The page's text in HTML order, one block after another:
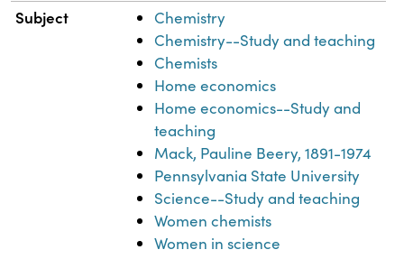
Subject
Chemistry
Chemistry--Study and teaching
Chemists
Home economics
Home economics--Study and
teaching
Mack, Pauline Beery, 1891-1974
Pennsylvania State University
Science--Study and teaching
Women chemists
Women in science